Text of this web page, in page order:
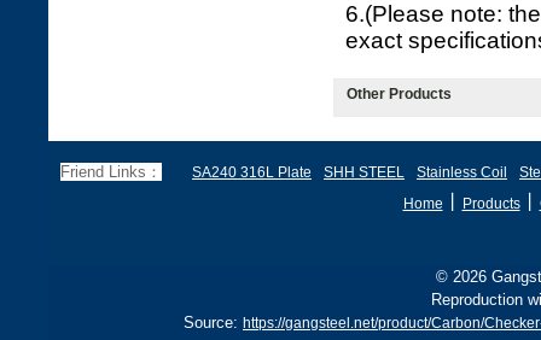
6.(Please note:
exact
Other Products
Friend Links： SA240 316L Plate SHH STEEL Stainless Coil
Home
Products丨
© 2026
Reproduction
Source: https://gangsteel.net/product/Carbon/